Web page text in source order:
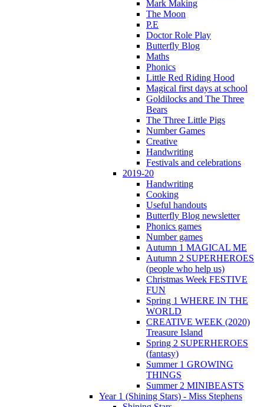
Mark Making
The Moon
P.E
Doctor Role Play
Butterfly Blog
Maths
Phonics
Little Red Riding Hood
Magical first days at school
Goldilocks and The Three
Bears
The Three Little Pigs
Number Games
Creative
Handwriting
Festivals and celebrations
2019-20
Handwriting
Cooking
Useful handouts
Butterfly Blog newsletter
Phonics games
Number games
Autumn 1 MAGICAL ME
Autumn 2 SUPERHEROES
(people who help us)
Christmas Week FESTIVE
FUN
Spring 1 WHERE IN THE
WORLD
CREATIVE WEEK (2020)
Treasure Island
Spring 2 SUPERHEROES
(fantasy)
Summer 1 GROWING
THINGS
Summer 2 MINIBEASTS
Year 1 (Shining Stars) - Miss Stephens